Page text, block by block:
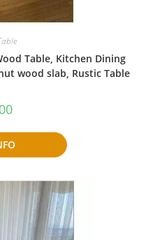
Table, Kitchen Dining
wood slab, Rustic Table